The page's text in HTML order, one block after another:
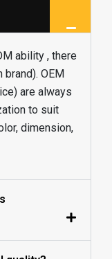
ability , there
OEM
are always
to suit
dimension,